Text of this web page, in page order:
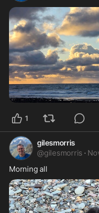
1
gilesmorris
@gilesmorris ·
Morning all